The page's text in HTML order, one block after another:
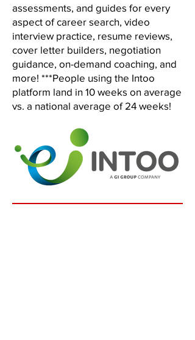
assessments, and guides for every
aspect of career search, video
interview practice, resume reviews,
cover letter builders, negotiation
guidance, on-demand coaching, and
more! ***People using the Intoo
platform land in 10 weeks on average
vs. a national average of 24 weeks!